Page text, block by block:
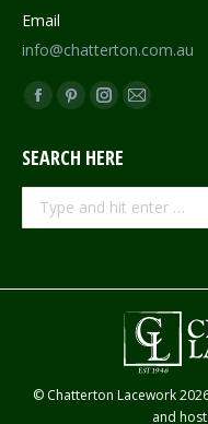
Email
info@chatterton.com.au
Find us on:
Facebook
opens
in
new
Pinterest
opens
in
Instagram
opens
in
Mail
in
SEARCH HERE
Search:
© Chatterton Lacework
and